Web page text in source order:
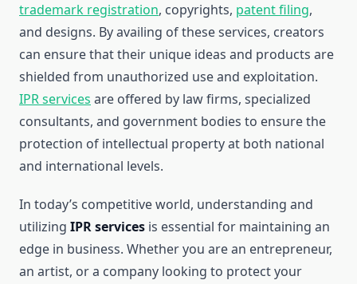
trademark registration, copyrights, patent filing,
and designs. By availing of these services, creators
can ensure that their unique ideas and products are
shielded from unauthorized use and exploitation.
IPR services are offered by law firms, specialized
consultants, and government bodies to ensure the
protection of intellectual property at both national
and international levels.
In today’s competitive world, understanding and
utilizing IPR services is essential for maintaining an
edge in business. Whether you are an entrepreneur,
an artist, or a company looking to protect your